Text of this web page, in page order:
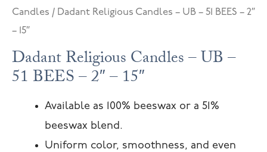
Candles / Dadant Religious Candles – UB – 51 BEES – 2″
– 15″
Dadant Religious Candles – UB –
51 BEES – 2″ – 15″
Available as 100% beeswax or a 51%
beeswax blend.
Uniform color, smoothness, and even